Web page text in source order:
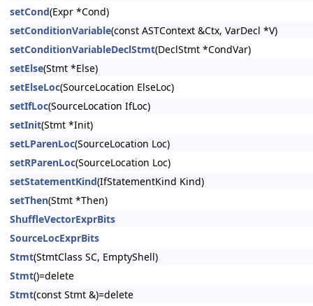
setCond(Expr *Cond)
setConditionVariable(const ASTContext &Ctx, VarDecl *V)
setConditionVariableDeclStmt(DeclStmt *CondVar)
setElse(Stmt *Else)
setElseLoc(SourceLocation ElseLoc)
setIfLoc(SourceLocation IfLoc)
setInit(Stmt *Init)
setLParenLoc(SourceLocation Loc)
setRParenLoc(SourceLocation Loc)
setStatementKind(IfStatementKind Kind)
setThen(Stmt *Then)
ShuffleVectorExprBits
SourceLocExprBits
Stmt(StmtClass SC, EmptyShell)
Stmt()=delete
Stmt(const Stmt &)=delete